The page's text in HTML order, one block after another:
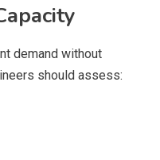
demand without
should assess: